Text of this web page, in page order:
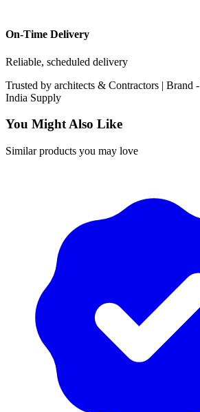
On-Time Delivery
Reliable, scheduled delivery
Trusted by architects & Contractors | Brand -
India Supply
You Might Also Like
Similar products you may love